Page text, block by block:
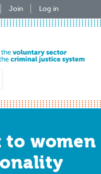
Join Log in
women